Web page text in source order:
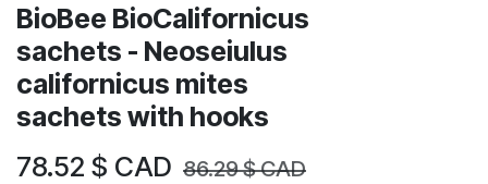
BioBee BioCalifornicus
sachets - Neoseiulus
californicus mites
sachets with hooks
78.52 $ CAD 86.29$ CAD